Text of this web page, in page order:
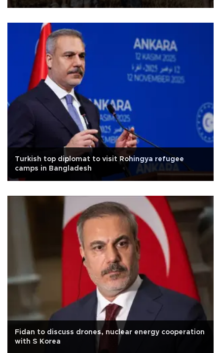
Turkish top diplomat to visit Rohingya refugee
camps in Bangladesh
Fidan to discuss drones, nuclear energy cooperation
with S Korea